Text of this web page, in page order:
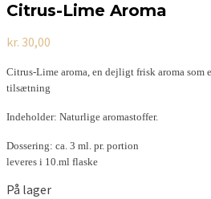
Citrus-Lime Aroma
kr. 30,00
Citrus-Lime aroma, en dejligt frisk aroma som
tilsætning
Indeholder: Naturlige aromastoffer.
Dossering: ca. 3 ml. pr. portion
leveres i 10.ml flaske
På lager